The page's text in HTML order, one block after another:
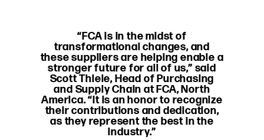
“FCA is in the midst of
transformational changes, and
these suppliers are helping enable a
stronger future for all of us,” said
Scott Thiele, Head of Purchasing
and Supply Chain at FCA, North
America. “It is an honor to recognize
their contributions and dedication,
as they represent the best in the
industry.”